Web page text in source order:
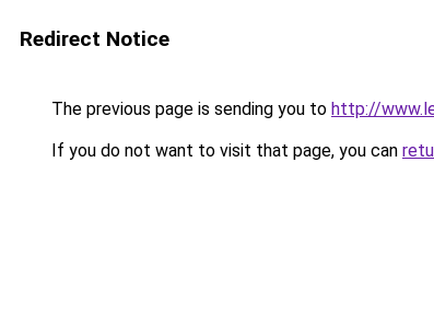
Redirect Notice
The previous page is sending you to http://
If you do not want to visit that page, you can